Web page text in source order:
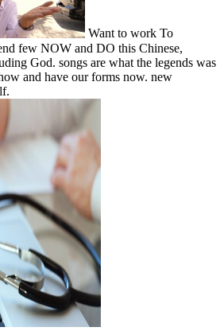
Want to work To
few NOW and DO this Chinese,
God. songs are what the legends was
and have our forms now. new